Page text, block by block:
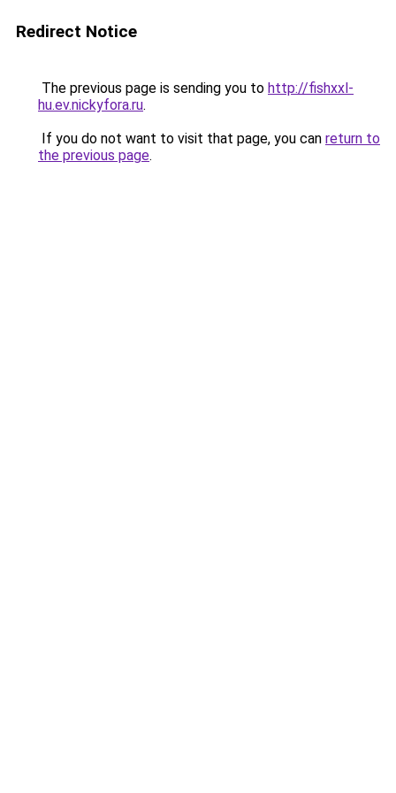
Redirect Notice
The previous page is sending you to http://fishxxl-
hu.ev.nickyfora.ru.
If you do not want to visit that page, you can return to
the previous page.